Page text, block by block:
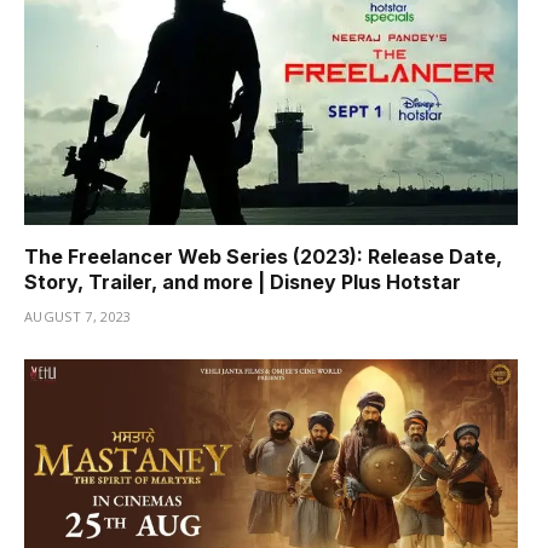
The Freelancer Web Series (2023): Release Date,
Story, Trailer, and more | Disney Plus Hotstar
AUGUST 7, 2023